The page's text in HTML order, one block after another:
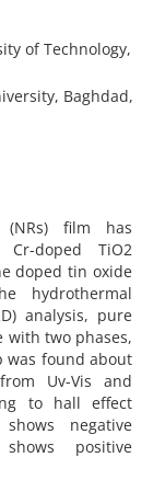
of Technology,
Baghdad,
(NRs) film has
doped TiO2
doped tin oxide
hydrothermal
analysis, pure
with two phases,
was found about
Uv-Vis and
to hall effect
negative
positive